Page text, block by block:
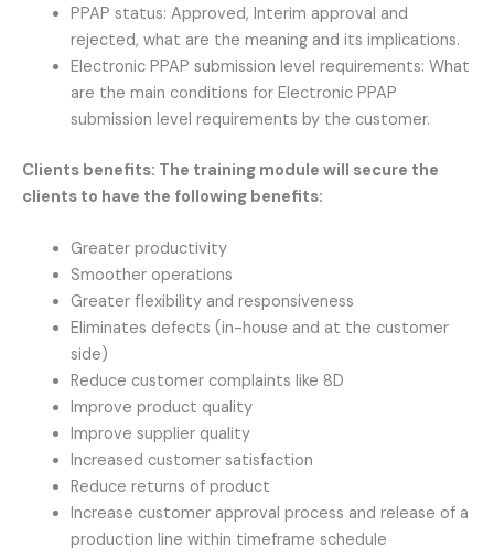
PPAP status: Approved, Interim approval and
rejected, what are the meaning and its implications.
Electronic PPAP submission level requirements: What
are the main conditions for Electronic PPAP
submission level requirements by the customer.
Clients benefits: The training module will secure the
clients to have the following benefits:
Greater productivity
Smoother operations
Greater flexibility and responsiveness
Eliminates defects (in-house and at the customer
side)
Reduce customer complaints like 8D
Improve product quality
Improve supplier quality
Increased customer satisfaction
Reduce returns of product
Increase customer approval process and release of a
production line within timeframe schedule